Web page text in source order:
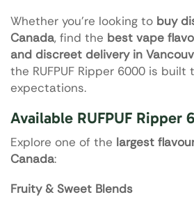
Whether you’re looking to buy
Canada, find the best vape
and discreet delivery in
the RUFPUF Ripper 6000 is built
expectations.
Available RUFPUF Ripper
Explore one of the largest
Canada:
Fruity & Sweet Blends